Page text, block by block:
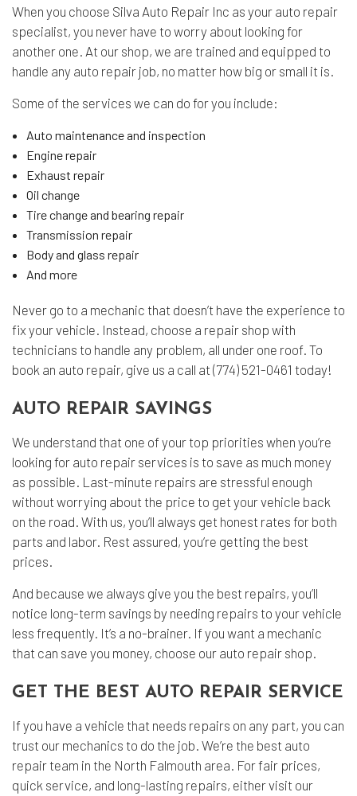
When you choose Silva Auto Repair Inc as your auto repair
specialist, you never have to worry about looking for
another one. At our shop, we are trained and equipped to
handle any auto repair job, no matter how big or small it is.
Some of the services we can do for you include:
Auto maintenance and inspection
Engine repair
Exhaust repair
Oil change
Tire change and bearing repair
Transmission repair
Body and glass repair
And more
Never go to a mechanic that doesn’t have the experience to
fix your vehicle. Instead, choose a repair shop with
technicians to handle any problem, all under one roof. To
book an auto repair, give us a call at (774) 521-0461 today!
AUTO REPAIR SAVINGS
We understand that one of your top priorities when you’re
looking for auto repair services is to save as much money
as possible. Last-minute repairs are stressful enough
without worrying about the price to get your vehicle back
on the road. With us, you’ll always get honest rates for both
parts and labor. Rest assured, you’re getting the best
prices.
And because we always give you the best repairs, you’ll
notice long-term savings by needing repairs to your vehicle
less frequently. It’s a no-brainer. If you want a mechanic
that can save you money, choose our auto repair shop.
GET THE BEST AUTO REPAIR SERVICE
If you have a vehicle that needs repairs on any part, you can
trust our mechanics to do the job. We’re the best auto
repair team in the North Falmouth area. For fair prices,
quick service, and long-lasting repairs, either visit our